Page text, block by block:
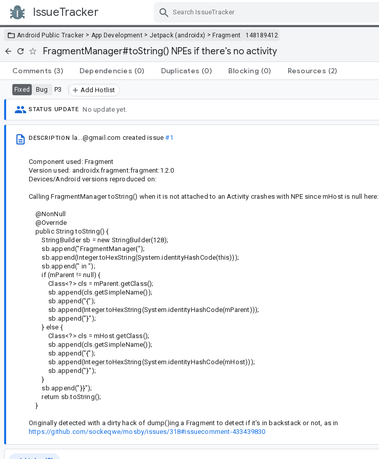
IssueTracker
Android Public Tracker > App Development > Jetpack (androidx) >Fragment 148189412
FragmentManager#toString() NPEs if there's no activity
Comments (3) Dependencies (0) Duplicates (0) Blocking (0) Resources (2)
Fixed Bug P3 Add Hotlist
STATUS UPDATE No update yet.
DESCRIPTION la...@gmail.com created issue#1
Component used: Fragment
Version used: androidx.fragment:fragment:1.2.0
Devices/Android versions reproduced on:
Calling FragmentManager toString() when it is not attached to an Activity crashes with NPE since mHost is null here:
@NonNull
@Override
public String toString() {
StringBuilder sb = new StringBuilder(128);
sb.append("FragmentManager{");
sb.append(Integer.toHexString(System.identityHashCode(this)));
sb.append(" in ");
if (mParent != null) {
Class<?> cls = mParent.getClass();
sb.append(cls.getSimpleName());
sb.append("{");
sb.append(Integer.toHexString(System.identityHashCode(mParent)));
sb.append("}");
} else {
Class<?> cls = mHost.getClass();
sb.append(cls.getSimpleName());
sb.append("{");
sb.append(Integer.toHexString(System.identityHashCode(mHost)));
sb.append("}");
}
sb.append("}}");
return sb.toString();
}
Originally detected with a dirty hack of dump()ing a Fragment to detect if it's in backstack or not, as in
https://github.com/sockeqwe/mosby/issues/318#issuecomment-433439830